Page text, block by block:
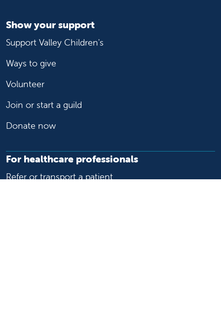
Show your support
Support Valley Children's
Ways to give
Volunteer
Join or start a guild
Donate now
For healthcare professionals
Refer or transport a patient